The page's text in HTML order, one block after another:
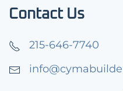
Contact Us
215-646-7740